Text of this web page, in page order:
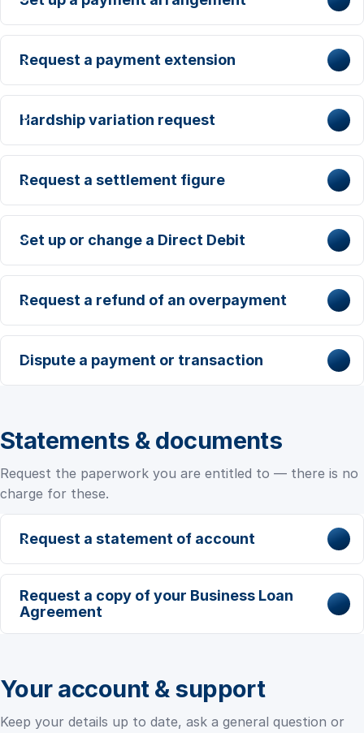
Request a payment extension
Hardship variation request
Request a settlement figure
Set up or change a Direct Debit
Request a refund of an overpayment
Dispute a payment or transaction
Statements & documents
Request the paperwork you are entitled to — there is no
charge for these.
Request a statement of account
Request a copy of your Business Loan
Agreement
Your account & support
Keep your details up to date, ask a general question or